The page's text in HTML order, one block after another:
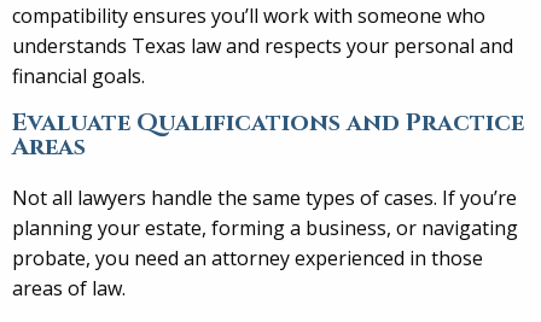
compatibility ensures you’ll work with someone who
understands Texas law and respects your personal and
financial goals.
Evaluate Qualifications and Practice
Areas
Not all lawyers handle the same types of cases. If you’re
planning your estate, forming a business, or navigating
probate, you need an attorney experienced in those
areas of law.